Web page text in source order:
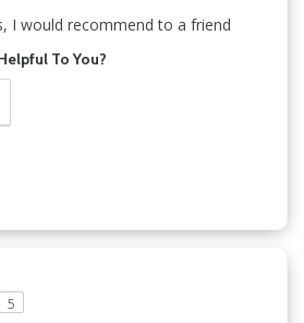
I would recommend to a friend
To You?
5